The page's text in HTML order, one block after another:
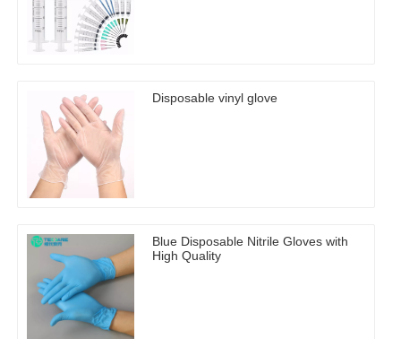
Disposable vinyl glove
Blue Disposable Nitrile Gloves with
High Quality